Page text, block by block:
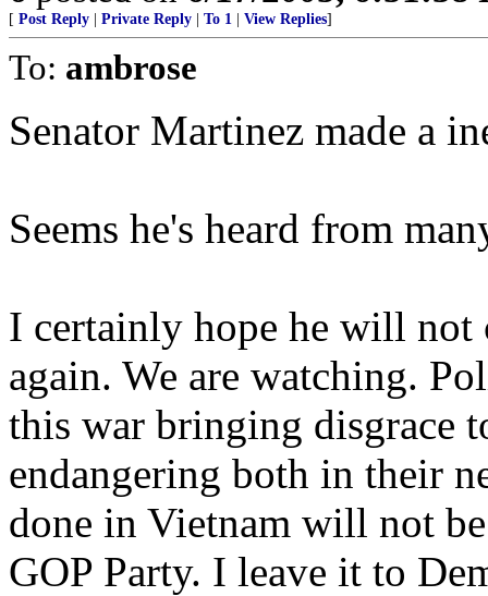
[ Post Reply Private Reply To 1 View Replies]
To: ambrose
Senator Martinez made a
Seems he's heard from
I certainly hope he will not
again. We are watching.
this war bringing disgrace
endangering both in their
done in Vietnam will not
GOP Party. I leave it to